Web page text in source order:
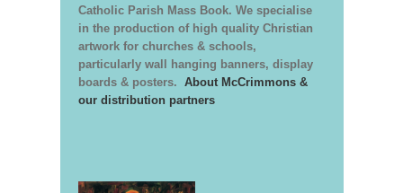
Catholic Parish Mass Book. We specialise
in the production of high quality Christian
artwork for churches & schools,
particularly wall hanging banners, display
boards & posters. About McCrimmons &
our distribution partners